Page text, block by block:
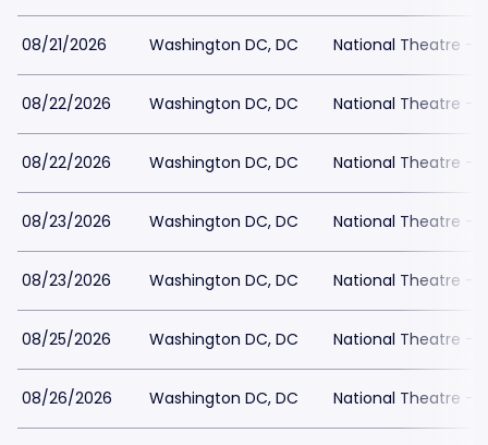
08/21/2026 Washington DC, DC National Theatre -
08/22/2026 Washington DC, DC National Theatre -
08/22/2026 Washington DC, DC National Theatre -
08/23/2026 Washington DC, DC National Theatre -
08/23/2026 Washington DC, DC National Theatre -
08/25/2026 Washington DC, DC National Theatre -
08/26/2026 Washington DC, DC National Theatre -